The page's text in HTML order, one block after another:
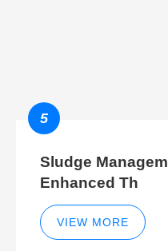
5
Sludge
Enhanced Th
VIEW MORE